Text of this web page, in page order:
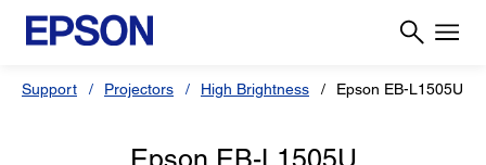
Support Projectors High Brightness Epson EB-L1505U